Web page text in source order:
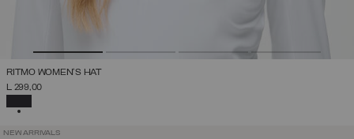
RITMO WOMEN'S HAT
L 299,00
NEW ARRIVALS